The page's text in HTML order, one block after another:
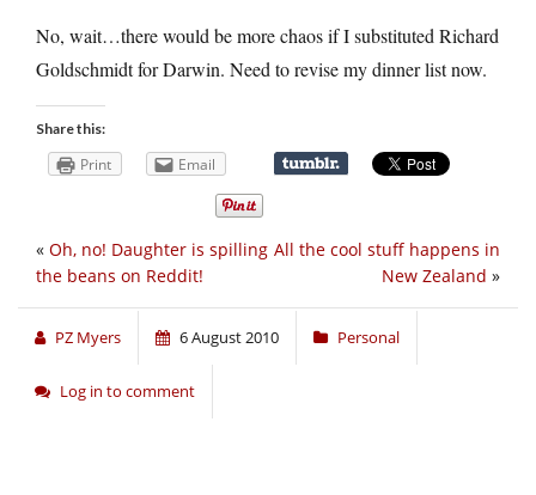
No, wait…there would be more chaos if I substituted Richard
Goldschmidt for Darwin. Need to revise my dinner list now.
Share this:
Print Email
All the cool stuff happens in
New Zealand »
« Oh, no! Daughter is spilling
the beans on Reddit!
PZ Myers 6 August 2010 Personal
Log in to comment